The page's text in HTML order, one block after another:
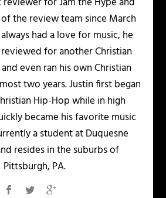
the review team since March
had a love for music, he
for another Christian
even ran his own Christian
two years. Justin first began
Hip-Hop while in high
became his favorite music
a student at Duquesne
resides in the suburbs of
Pittsburgh, PA.